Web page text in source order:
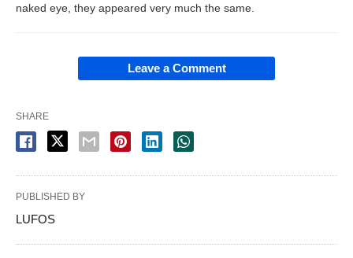
naked eye, they appeared very much the same.
Leave a Comment
SHARE
PUBLISHED BY
LUFOS